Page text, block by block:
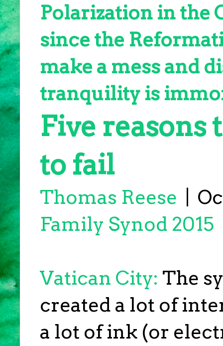
Polarization in the
since the
make a mess and
tranquility is
Five reasons
to fail
Thomas Reese
Family Synod 2015
Vatican City: The
created a lot of
a lot of ink (or